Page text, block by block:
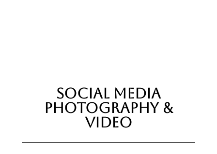
Social Media
Photography &
Video